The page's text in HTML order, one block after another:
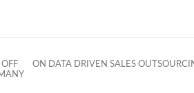
ON DATA DRIVEN SALES